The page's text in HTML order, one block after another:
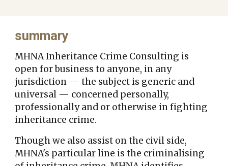
summary
MHNA Inheritance Crime Consulting is
open for business to anyone, in any
jurisdiction — the subject is generic and
universal — concerned personally,
professionally and or otherwise in fighting
inheritance crime.
Though we also assist on the civil side,
MHNA's particular line is the criminalising